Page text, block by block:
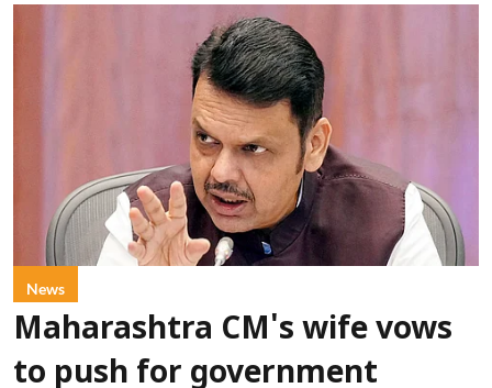
News
Maharashtra CM's wife vows
to push for government